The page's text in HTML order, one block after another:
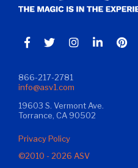
866-217-2781
info@asv1.com
19603 S. Vermont Ave.
Torrance, CA 90502
Privacy Policy
©2010 - 2026 ASV